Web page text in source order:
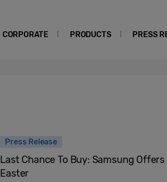
CORPORATE PRODUCTS PRESS
Press Release
Last Chance To Buy: Samsung
Easter